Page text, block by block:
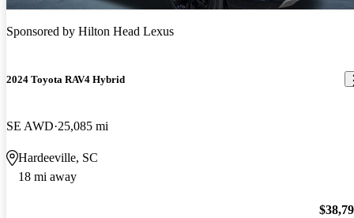
Sponsored by Hilton Head Lexus
2024 Toyota RAV4 Hybrid
SE AWD 25,085 mi
Hardeeville, SC
18 mi away